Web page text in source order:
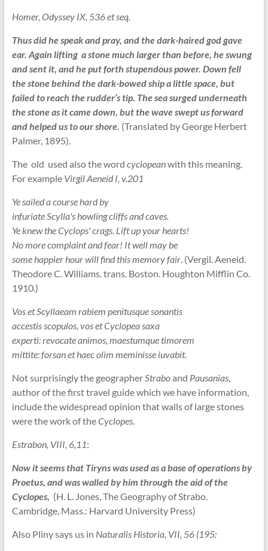
Homer, Odyssey IX, 536 et seq.
Thus did he speak and pray, and the dark-haired god gave
ear. Again lifting a stone much larger than before, he swung
and sent it, and he put forth stupendous power. Down fell
the stone behind the dark-bowed ship a little space, but
failed to reach the rudder’s tip. The sea surged underneath
the stone as it came down, but the wave swept us forward
and helped us to our shore. (Translated by George Herbert
Palmer, 1895).
The old used also the word cyclopeanwith this meaning.
For example Virgil Aeneid I, v.201
Ye sailed a course hard by
infuriate Scylla's howling cliffs and caves.
Ye knew the Cyclops' crags. Lift up your hearts!
No more complaint and fear! It well may be
some happier hour will find this memory fair. (Vergil. Aeneid.
Theodore C. Williams. trans. Boston. Houghton Mifflin Co.
1910.)
Vos et Scyllaeam rabiem penitusque sonantis
accestis scopulos, vos et Cyclopea saxa
experti: revocate animos, maestumque timorem
mittite: forsan et haec olim meminisse iuvabit.
Not surprisingly the geographerStraboand Pausanias,
author of the first travel guide which we have information,
include the widespread opinion that walls of large stones
were the work of theCyclopes.
Estrabon, VIII, 6,11:
Now it seems that Tiryns was used as a base of operations by
Proetus, and was walled by him through the aid of the
Cyclopes, (H. L. Jones, The Geography of Strabo.
Cambridge, Mass.: Harvard University Press)
Also Pliny says us in Naturalis Historia, VII, 56 (195: